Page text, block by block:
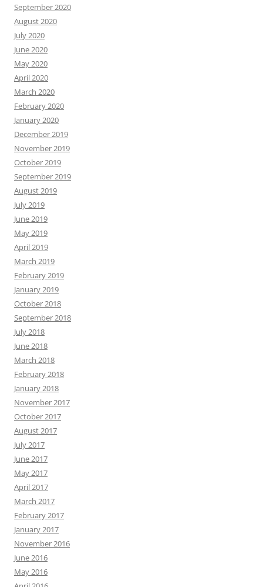
September 2020
August 2020
July 2020
June 2020
May 2020
April 2020
March 2020
February 2020
January 2020
December 2019
November 2019
October 2019
September 2019
August 2019
July 2019
June 2019
May 2019
April 2019
March 2019
February 2019
January 2019
October 2018
September 2018
July 2018
June 2018
March 2018
February 2018
January 2018
November 2017
October 2017
August 2017
July 2017
June 2017
May 2017
April 2017
March 2017
February 2017
January 2017
November 2016
June 2016
May 2016